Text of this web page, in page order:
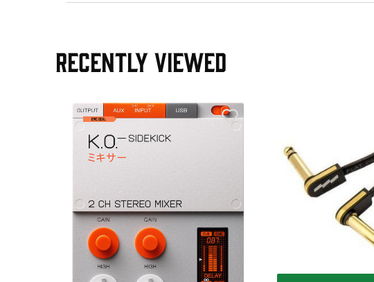
RECENTLY VIEWED